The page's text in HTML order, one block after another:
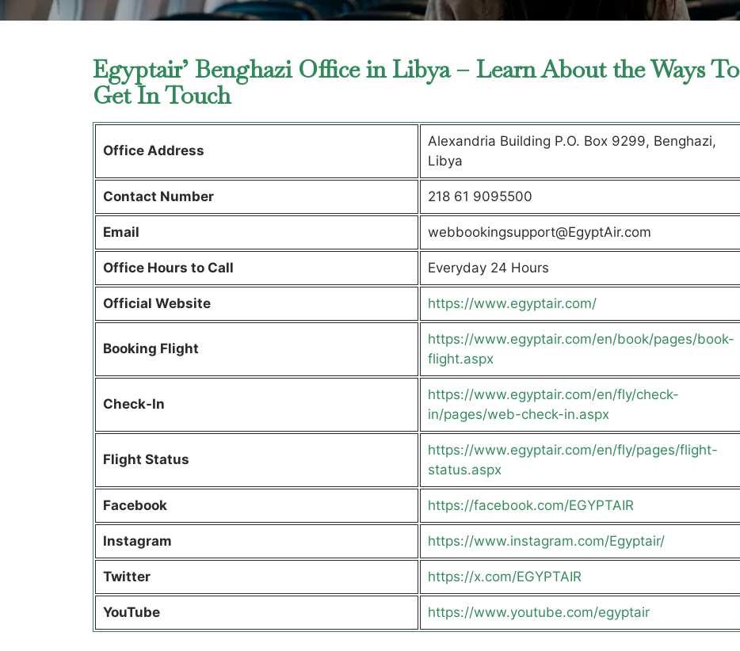
Egyptair’ Benghazi Office in Libya – Learn About the Ways To
Get In Touch
Office Address
Alexandria Building P.O. Box 9299, Benghazi,
Libya
Contact Number 218 61 9095500
Email webbookingsupport@EgyptAir.com
Office Hours to Call Everyday 24 Hours
Official Website https://www.egyptair.com/
Booking Flight
https://www.egyptair.com/en/book/pages/book-
flight.aspx
Check-In
https://www.egyptair.com/en/fly/check-
in/pages/web-check-in.aspx
Flight Status
https://www.egyptair.com/en/fly/pages/flight-
status.aspx
Facebook https://facebook.com/EGYPTAIR
Instagram https://www.instagram.com/Egyptair/
Twitter https://x.com/EGYPTAIR
YouTube https://www.youtube.com/egyptair